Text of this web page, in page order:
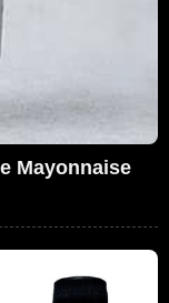
Mayonnaise